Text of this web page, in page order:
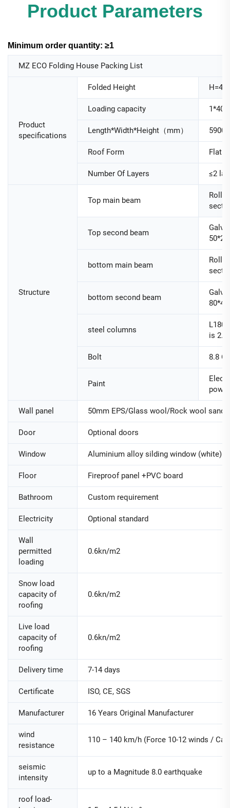
Product Parameters
Minimum order quantity: ≥1
MZ ECO Folding House Packing List
Product
specifications
Folded Height
Loading capacity
Length*Width*Height（mm）
Roof Form Flat
Number Of Layers ≤2
Structure
Top main beam
Top second beam
bottom main beam
bottom second beam
steel columns
is
Bolt 8.8
Paint
Wall panel 50mm EPS/Glass wool/Rock wool
Door Optional doors
Window Aluminium alloy silding window (white)
Floor Fireproof panel +PVC board
Bathroom Custom requirement
Electricity Optional standard
Wall
permitted
loading
0.6kn/m2
Snow load
capacity of
roofing
0.6kn/m2
Live load
capacity of
roofing
0.6kn/m2
Delivery time 7-14 days
Certificate ISO, CE, SGS
Manufacturer 16 Years Original Manufacturer
wind
resistance
110 – 140 km/h (Force 10-12 winds /
seismic
intensity
up to a Magnitude 8.0 earthquake
roof load-